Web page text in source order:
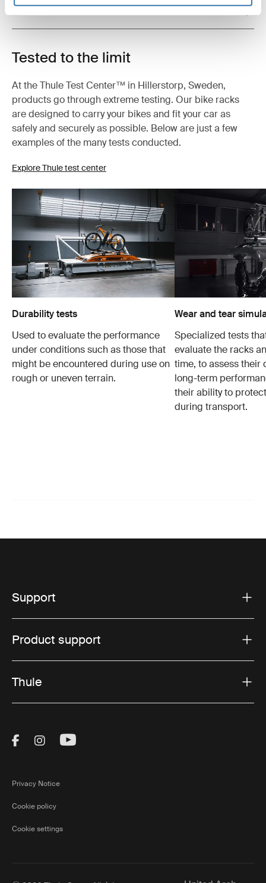
Toggle guides and instructions
Instructions
Tested to the limit
At the Thule Test Center™ in Hillerstorp, Sweden,
products go through extreme testing. Our bike racks
are designed to carry your bikes and fit your car as
safely and securely as possible. Below are just a few
examples of the many tests conducted.
Explore Thule test center
Durability tests
Used to evaluate the performance
under conditions such as those that
might be encountered during use on
rough or uneven terrain.
Wear and tear
Specialized tests
evaluate the racks
time, to assess their
long-term
their ability to
during transport.
Support
Product support
Thule
Visit Thule on Facebook (external link)
Visit Thule on Instagram (external link)
Visit Thule on Youtube (external
Privacy Notice
Cookie policy
Cookie settings